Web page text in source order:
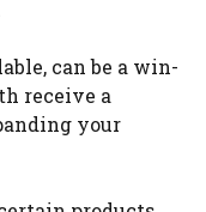
can be a win-
receive a
your